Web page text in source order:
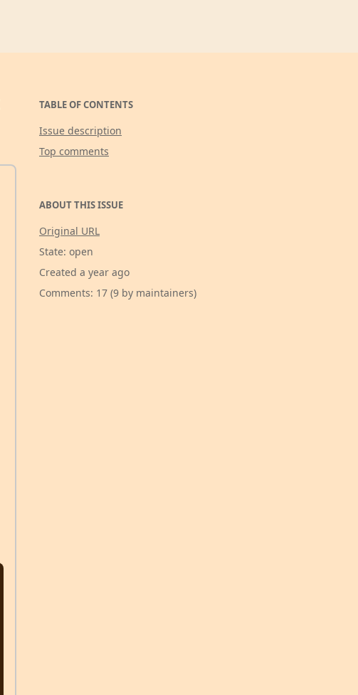
TABLE OF CONTENTS
Issue description
Top comments
ABOUT THIS ISSUE
Original URL
State: open
Created a year ago
Comments: 17 (9 by maintainers)